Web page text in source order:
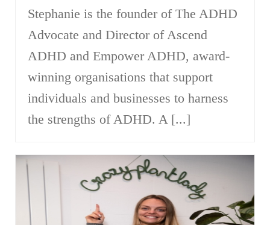
Stephanie is the founder of The ADHD
Advocate and Director of Ascend
ADHD and Empower ADHD, award-
winning organisations that support
individuals and businesses to harness
the strengths of ADHD. A [...]